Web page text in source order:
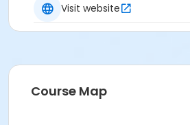
Visit website
Course Map